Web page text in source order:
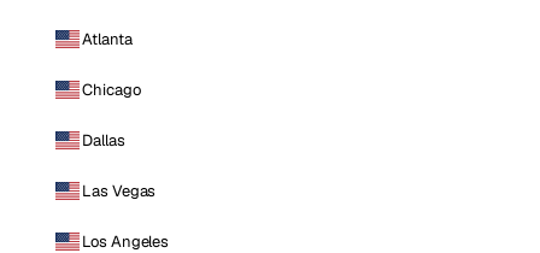
Atlanta
Chicago
Dallas
Las Vegas
Los Angeles